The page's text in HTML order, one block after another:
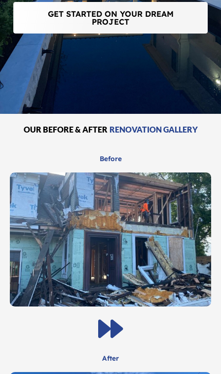
GET STARTED ON YOUR DREAM
PROJECT
OUR BEFORE & AFTER RENOVATION GALLERY
Before
After